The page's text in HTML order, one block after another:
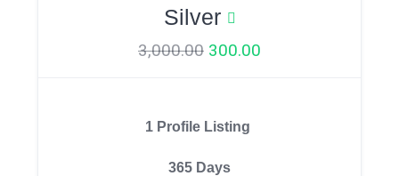
Silver
3,000.00 300.00
1 Profile Listing
365 Days